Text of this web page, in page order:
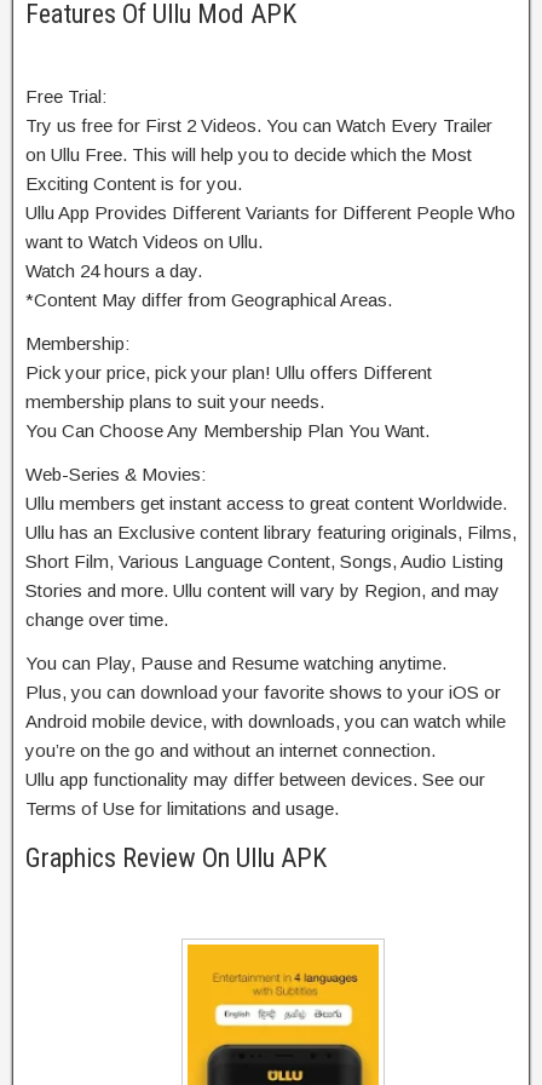
Features Of Ullu Mod APK
Free Trial:
Try us free for First 2 Videos. You can Watch Every Trailer
on Ullu Free. This will help you to decide which the Most
Exciting Content is for you.
Ullu App Provides Different Variants for Different People Who
want to Watch Videos on Ullu.
Watch 24 hours a day.
*Content May differ from Geographical Areas.
Membership:
Pick your price, pick your plan! Ullu offers Different
membership plans to suit your needs.
You Can Choose Any Membership Plan You Want.
Web-Series & Movies:
Ullu members get instant access to great content Worldwide.
Ullu has an Exclusive content library featuring originals, Films,
Short Film, Various Language Content, Songs, Audio Listing
Stories and more. Ullu content will vary by Region, and may
change over time.
You can Play, Pause and Resume watching anytime.
Plus, you can download your favorite shows to your iOS or
Android mobile device, with downloads, you can watch while
you’re on the go and without an internet connection.
Ullu app functionality may differ between devices. See our
Terms of Use for limitations and usage.
Graphics Review On Ullu APK